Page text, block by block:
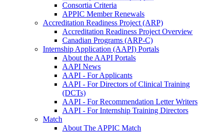
Consortia Criteria
APPIC Member Renewals
Accreditation Readiness Project (ARP)
Accreditation Readiness Project Overview
Canadian Programs (ARP-C)
Internship Application (AAPI) Portals
About the AAPI Portals
AAPI News
AAPI - For Applicants
AAPI - For Directors of Clinical Training
(DCTs)
AAPI - For Recommendation Letter Writers
AAPI - For Internship Training Directors
Match
About The APPIC Match